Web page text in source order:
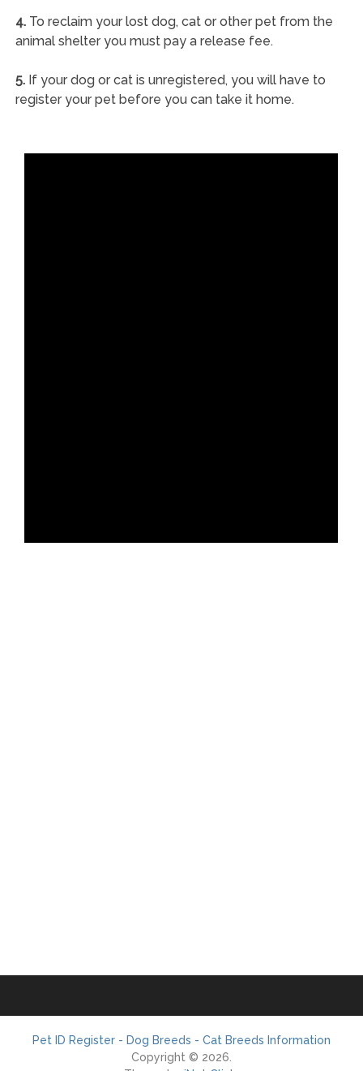
4.To reclaim your lost dog, cat or other pet from the
animal shelter you must pay a release fee.
5.If your dog or cat is unregistered, you will have to
register your pet before you can take it home.
Pet ID Register - Dog Breeds - Cat Breeds Information
Copyright © 2026.